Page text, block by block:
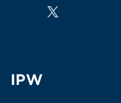
Follow us on
IPW
IPW